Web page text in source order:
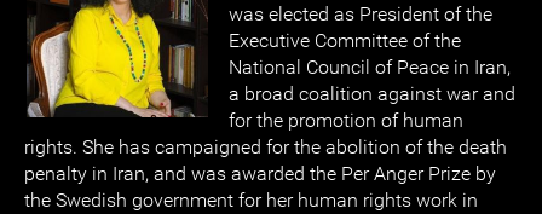
was elected as President of the
Executive Committee of the
National Council of Peace in Iran,
a broad coalition against war and
for the promotion of human
rights. She has campaigned for the abolition of the death
penalty in Iran, and was awarded the Per Anger Prize by
the Swedish government for her human rights work in